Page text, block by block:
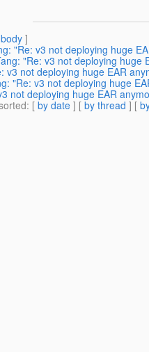
]
"Re: v3 not deploying huge
"Re: v3 not deploying huge
v3 not deploying huge EAR
"Re: v3 not deploying huge
not deploying huge EAR
: [ by date ] [ by thread ] [